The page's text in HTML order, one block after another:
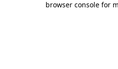
browser console for